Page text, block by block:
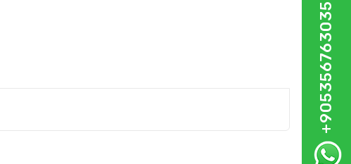
+905356763035